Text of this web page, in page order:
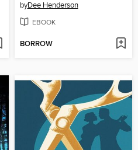
byDee Henderson
EBOOK
BORROW